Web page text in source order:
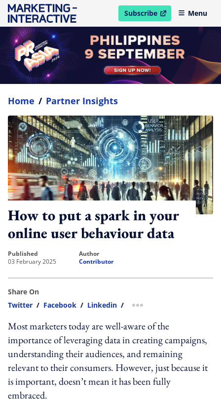
Subscribe
open in new windowMenu
Home / Partner Insights
How to put a spark in your
online user behaviour data
published
03 February 2025
author
Contributor
Share On
Twitter / Facebook / Linkedin / more sharing option
Most marketers today are well-aware of the
importance of leveraging data in creating campaigns,
understanding their audiences, and remaining
relevant to their consumers. However, just because it
is important, doesn’t mean it has been fully
embraced.